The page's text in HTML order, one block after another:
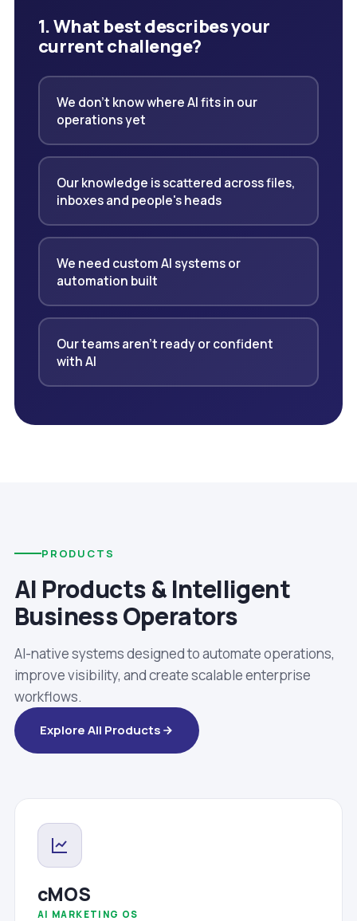
1. What best describes your
current challenge?
We don't know where AI fits in our
operations yet
Our knowledge is scattered across files,
inboxes and people's heads
We need custom AI systems or
automation built
Our teams aren't ready or confident
with AI
PRODUCTS
AI Products & Intelligent
Business Operators
AI-native systems designed to automate operations,
improve visibility, and create scalable enterprise
workflows.
Explore All Products
cMOS
AI MARKETING OS